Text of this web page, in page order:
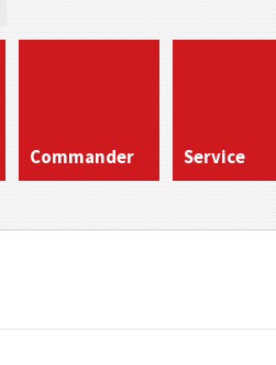
Commander Service